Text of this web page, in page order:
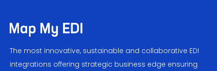
The most innovative, sustainable and collaborative EDI
integrations offering strategic business edge ensuring